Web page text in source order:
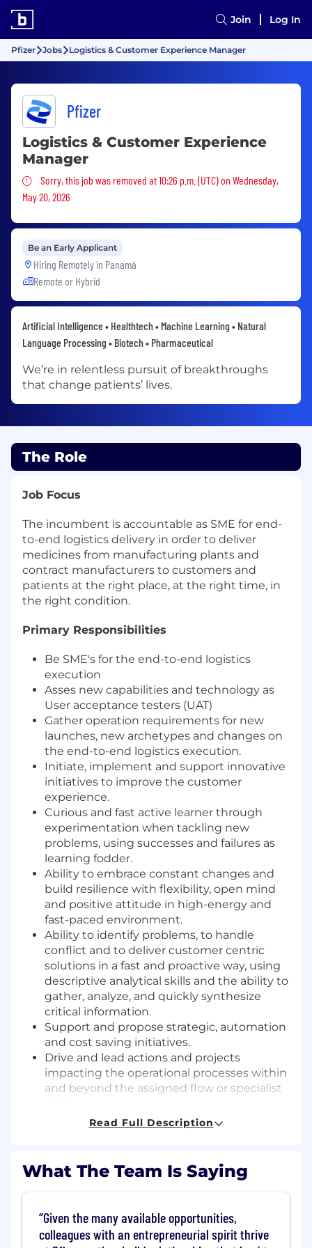
Join Log In
Pfizer Jobs Logistics & Customer Experience Manager
Pfizer
Logistics & Customer Experience
Manager
Sorry, this job was removed
Sorry, this job was removed at 10:26 p.m. (UTC) on Wednesday,
May 20, 2026
Be an Early Applicant
Hiring Remotely in Panamá
Remote or Hybrid
Artificial Intelligence • Healthtech • Machine Learning • Natural
Language Processing • Biotech • Pharmaceutical
We’re in relentless pursuit of breakthroughs
that change patients’ lives.
The Role
Job Focus
The incumbent is accountable as SME for end-
to-end logistics delivery in order to deliver
medicines from manufacturing plants and
contract manufacturers to customers and
patients at the right place, at the right time, in
the right condition.
Primary Responsibilities
Be SME's for the end-to-end logistics
execution
Asses new capabilities and technology as
User acceptance testers (UAT)
Gather operation requirements for new
launches, new archetypes and changes on
the end-to-end logistics execution.
Initiate, implement and support innovative
initiatives to improve the customer
experience.
Curious and fast active learner through
experimentation when tackling new
problems, using successes and failures as
learning fodder.
Ability to embrace constant changes and
build resilience with flexibility, open mind
and positive attitude in high-energy and
fast-paced environment.
Ability to identify problems, to handle
conflict and to deliver customer centric
solutions in a fast and proactive way, using
descriptive analytical skills and the ability to
gather, analyze, and quickly synthesize
critical information.
Support and propose strategic, automation
and cost saving initiatives.
Drive and lead actions and projects
impacting the operational processes within
and beyond the assigned flow or specialist
Work with cross-functional teams and
Establish a governance process for system
access, including activation and
Lead the change in order to be one step
ahead and contribute to a future proof
organization. Continuously learning
Read Full Description
What The Team Is Saying
Given the many available opportunities,
colleagues with an entrepreneurial spirit thrive